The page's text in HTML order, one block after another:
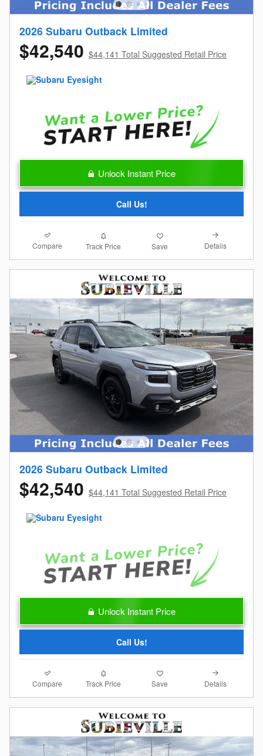
2026 Subaru Outback Limited
$42,540 $44,141 Total Suggested Retail Price
Unlock Instant Price
Call Us!
Compare Track Price Save Details
2026 Subaru Outback Limited
$42,540 $44,141 Total Suggested Retail Price
Unlock Instant Price
Call Us!
Compare Track Price Save Details